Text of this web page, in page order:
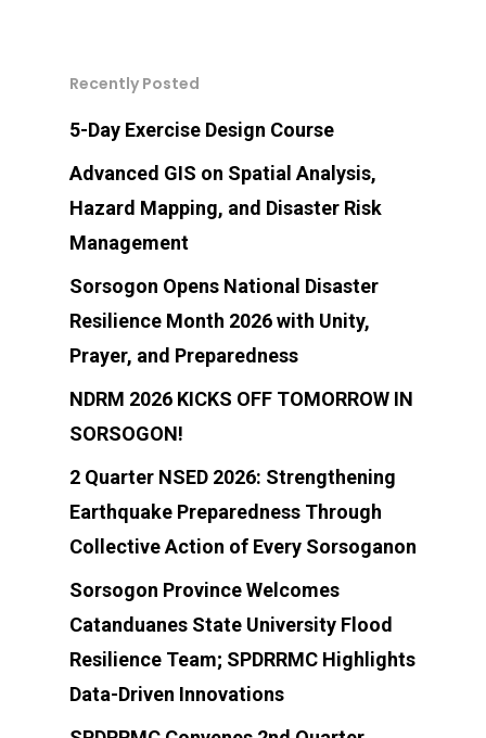
Recently Posted
5-Day Exercise Design Course
Advanced GIS on Spatial Analysis,
Hazard Mapping, and Disaster Risk
Management
Sorsogon Opens National Disaster
Resilience Month 2026 with Unity,
Prayer, and Preparedness
NDRM 2026 KICKS OFF TOMORROW IN
SORSOGON!
2 Quarter NSED 2026: Strengthening
Earthquake Preparedness Through
Collective Action of Every Sorsoganon
Sorsogon Province Welcomes
Catanduanes State University Flood
Resilience Team; SPDRRMC Highlights
Data-Driven Innovations
Volcanic Ashfall
Volcanic Eruption
Fire
La Niña
Gale Warning
Levels)
Earthquake
PHIVOLCS
LDRRMF UTILIZATION
Address:
Street, Capitol
Sorsogon City,
Philippines 4700
(+63)919-080-5985